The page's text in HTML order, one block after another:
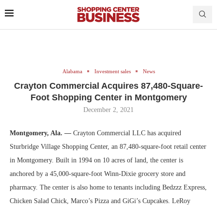
Alabama Investment sales News
Crayton Commercial Acquires 87,480-Square-
Foot Shopping Center in Montgomery
December 2, 2021
Montgomery, Ala. — Crayton Commercial LLC has acquired
Sturbridge Village Shopping Center, an 87,480-square-foot retail center
in Montgomery. Built in 1994 on 10 acres of land, the center is
anchored by a 45,000-square-foot Winn-Dixie grocery store and
pharmacy. The center is also home to tenants including Bedzzz Express,
Chicken Salad Chick, Marco’s Pizza and GiGi’s Cupcakes. LeRoy